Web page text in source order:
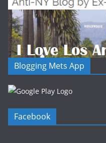
Blogging Mets App
Facebook